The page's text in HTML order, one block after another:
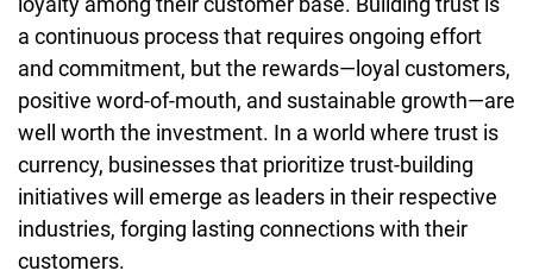
a continuous process that requires ongoing effort
and commitment, but the rewards—loyal customers,
positive word-of-mouth, and sustainable growth—are
well worth the investment. In a world where trust is
currency, businesses that prioritize trust-building
initiatives will emerge as leaders in their respective
industries, forging lasting connections with their
customers.